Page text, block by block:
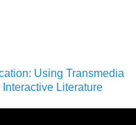
Using Transmedia
Literature